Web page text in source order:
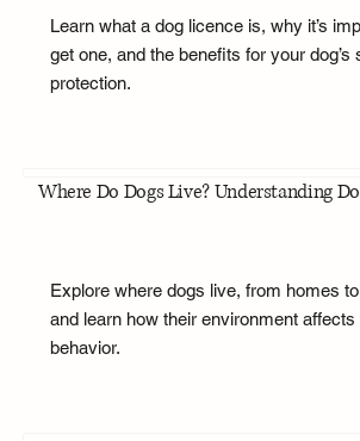
Learn what a dog licence is, why it’s
get one, and the benefits for your dog’s
protection.
Where Do Dogs Live? Understanding
Explore where dogs live, from homes
and learn how their environment affects
behavior.